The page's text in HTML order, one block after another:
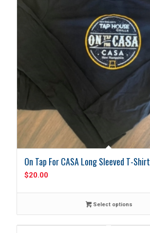
On Tap For CASA Long Sleeved T-Shirt
$20.00
Select options